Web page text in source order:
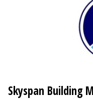
Skyspan Building